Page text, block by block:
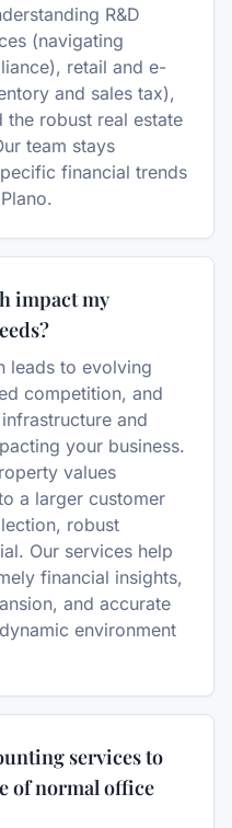
R&D
(navigating
retail and e-
and sales tax),
the robust real estate
team stays
financial trends
impact my
leads to evolving
competition, and
and
your business.
values
a larger customer
robust
Our services help
financial insights,
and accurate
environment
services to
of normal office